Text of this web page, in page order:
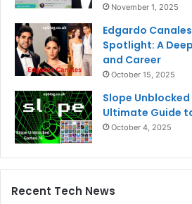
November 1, 2025
Edgardo
Spotlight: A
and Career
October 15, 2025
Slope Unblocked
Ultimate Guide
October 4, 2025
Recent Tech News